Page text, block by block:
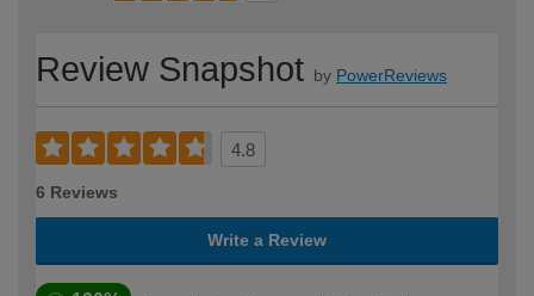
Review Snapshot by PowerReviews
4.8
6 Reviews
Write a Review